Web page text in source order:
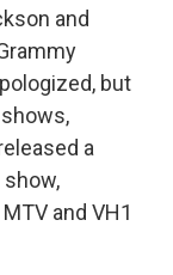
and
but
a
and VH1